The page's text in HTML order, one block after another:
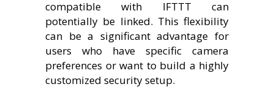
compatible with IFTTT can
potentially be linked. This flexibility
can be a significant advantage for
users who have specific camera
preferences or want to build a highly
customized security setup.